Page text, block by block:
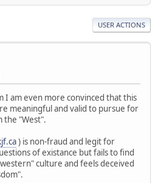
USER ACTIONS
I am even more convinced that this
meaningful and valid to pursue for
the "West".
) is non-fraud and legit for
of existance but fails to find
culture and feels deceived